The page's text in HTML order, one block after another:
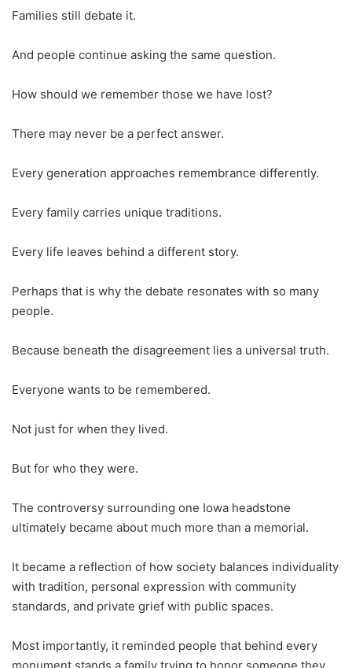
Families still debate it.
And people continue asking the same question.
How should we remember those we have lost?
There may never be a perfect answer.
Every generation approaches remembrance differently.
Every family carries unique traditions.
Every life leaves behind a different story.
Perhaps that is why the debate resonates with so many
people.
Because beneath the disagreement lies a universal truth.
Everyone wants to be remembered.
Not just for when they lived.
But for who they were.
The controversy surrounding one Iowa headstone
ultimately became about much more than a memorial.
It became a reflection of how society balances individuality
with tradition, personal expression with community
standards, and private grief with public spaces.
Most importantly, it reminded people that behind every